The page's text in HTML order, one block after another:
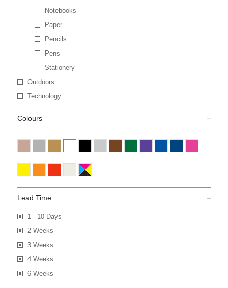
Notebooks
Paper
Pencils
Pens
Stationery
Outdoors
Technology
Colours
Lead Time
1 - 10 Days
2 Weeks
3 Weeks
4 Weeks
6 Weeks